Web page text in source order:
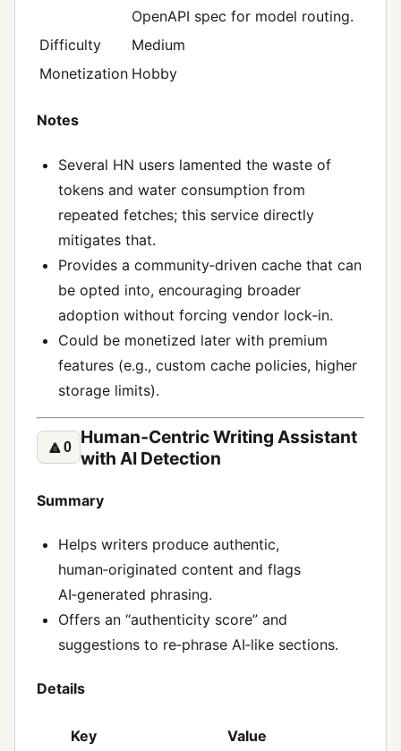
OpenAPI spec for model routing.
Difficulty
Medium
Monetization Hobby
Notes
Several HN users lamented the waste of
tokens and water consumption from
repeated fetches; this service directly
mitigates that.
Provides a community‑driven cache that can
be opted into, encouraging broader
adoption without forcing vendor lock‑in.
Could be monetized later with premium
features (e.g., custom cache policies, higher
storage limits).
🔼0
Human‑Centric Writing Assistant
with AI Detection
Summary
Helps writers produce authentic,
human‑originated content and flags
AI‑generated phrasing.
Offers an “authenticity score” and
suggestions to re‑phrase AI‑like sections.
Details
Key Value